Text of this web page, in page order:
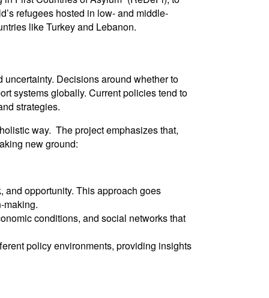
refugees hosted in low- and middle-
like Turkey and Lebanon.
Decisions around whether to
systems globally. Current policies tend to
strategies.
way. The project emphasizes that,
new ground:
and opportunity. This approach goes
making.
conditions, and social networks that
policy environments, providing insights